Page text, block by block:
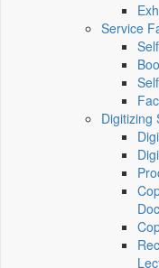
Service
Digitizing